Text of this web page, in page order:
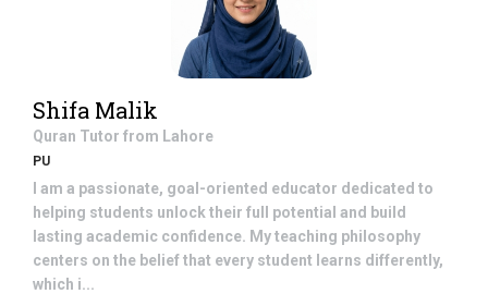
Shifa Malik
Quran Tutor from Lahore
PU
I am a passionate, goal-oriented educator dedicated to
helping students unlock their full potential and build
lasting academic confidence. My teaching philosophy
centers on the belief that every student learns differently,
which i...